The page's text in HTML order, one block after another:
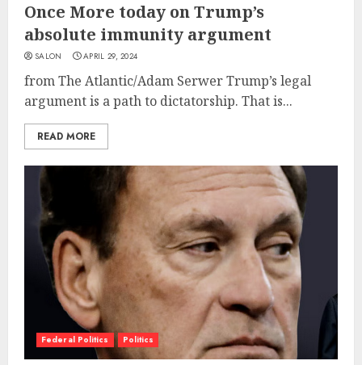
Once More today on Trump’s
absolute immunity argument
SALON APRIL 29, 2024
from The Atlantic/Adam Serwer Trump’s legal
argument is a path to dictatorship. That is...
READ MORE
Federal Politics Politics